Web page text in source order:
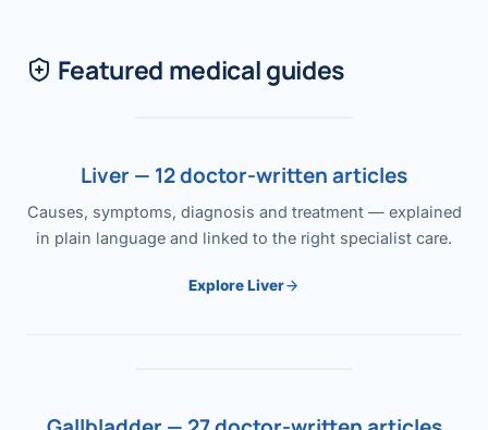
Featured medical guides
Liver — 12 doctor-written articles
Causes, symptoms, diagnosis and treatment — explained
in plain language and linked to the right specialist care.
Explore Liver